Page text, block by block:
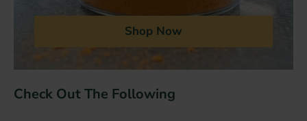
Shop Now
Check Out The Following